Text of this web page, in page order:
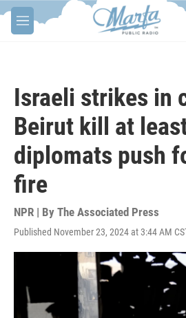
Skip to main content
M
e
Israeli strikes in
Beirut kill at
diplomats push
fire
NPR | By The Associated Press
Published November 23, 2024 at 3:44 AM